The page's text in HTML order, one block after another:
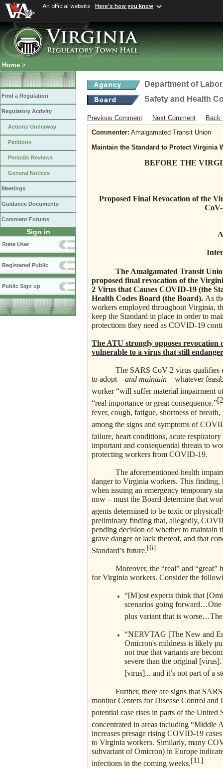
An official website Here's how you know
Home >
Find a Regulation
Regulatory Activity
Actions Underway
Petitions
Periodic Reviews
General Notices
Meetings
Guidance Documents
Comment Forums
Sign in
State User
Registered Public
Public Sign up
Department of
Safety and Health
Previous Comment Next Comment
Back
Commenter: Amalgamated Transit Union
Maintain the Standard to Protect Virginia
BEFORE THE
Proposed Final Revocation of the
The Amalgamated Transit
proposed final revocation of the
2 Virus that Causes COVID-19 (the
Health Codes Board (the Board). As
workers employed throughout Virginia,
keep the Standard in place in order to
protections they need as COVID-19
The ATU strongly opposes
vulnerable to a virus that still
The SARS CoV-2 virus qualifies
to adopt – and maintain – whatever
worker “will suffer material impairment
“real importance or great consequence.”
fever, cough, fatigue, shortness of
among the signs and symptoms of
failure, heart conditions, acute
important and consequential threats to
protecting workers from COVID-19.
The aforementioned health
danger to Virginia workers. This finding,
when issuing an emergency temporary
now – must the Board determine that
agents determined to be toxic or
preliminary finding that, allegedly,
pending decision of whether to maintain
grave danger or lack thereof, and that
Standard’s future.[6]
Moreover, the “real” and “great”
for Virginia workers. Consider the
“[M]ost experts think that
scenarios going forward…One
plus variant that is worse…The
“NERVTAG [The New and
Omicron's mildness is likely
not true that variants are
severe than the original
[virus]... and it’s not part of a
Further, there are signs that
monitor Centers for Disease Control and
potential case rises in parts of the United
concentrated in areas including “Middle
increases presage rising COVID-19
to Virginia workers. Similarly, many
subvariant of Omicron) in Europe
infections in the coming weeks.[11]